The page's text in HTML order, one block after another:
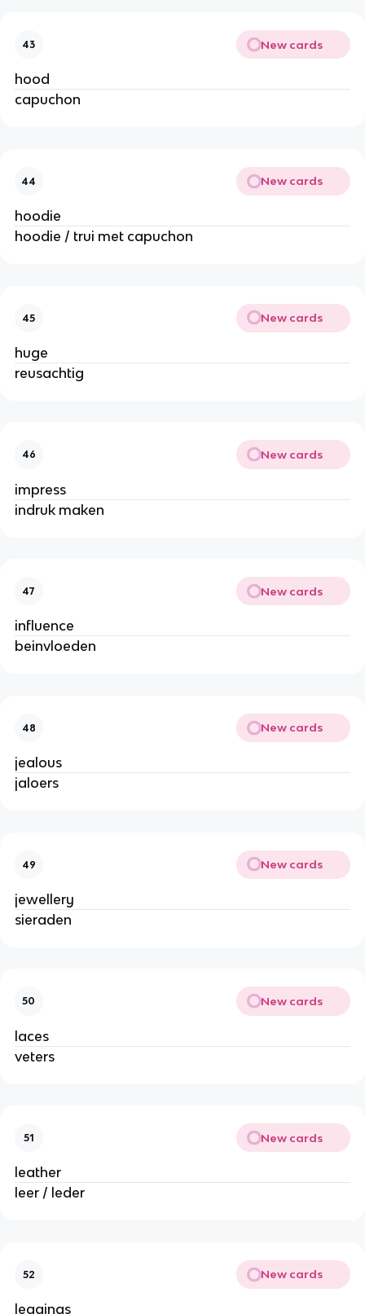
43 New cards
hood
capuchon
44 New cards
hoodie
hoodie / trui met capuchon
45 New cards
huge
reusachtig
46 New cards
impress
indruk maken
47 New cards
influence
beinvloeden
48 New cards
jealous
jaloers
49 New cards
jewellery
sieraden
50 New cards
laces
veters
51 New cards
leather
leer / leder
52 New cards
leggings